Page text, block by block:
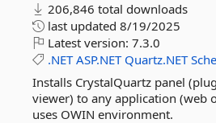
206,846 total downloads
last updated 8/19/2025
Latest version: 7.3.0
.NET ASP.NET Quartz.NET
Installs CrystalQuartz panel
viewer) to any application (web
uses OWIN environment.